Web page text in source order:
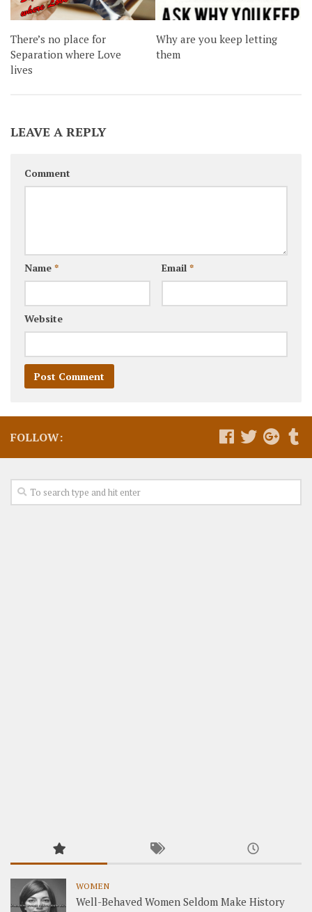
There’s no place for
Separation where Love
lives
Why are you keep letting
them
LEAVE A REPLY
Comment
Name * Email *
Website
FOLLOW:
WOMEN
Well-Behaved Women Seldom Make History